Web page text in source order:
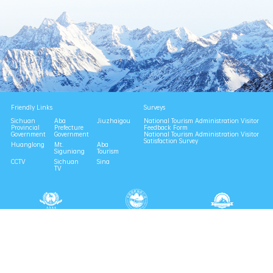
Friendly Links
Sichuan
Provincial
Government
Aba
Prefecture
Government
Jiuzhaigou
Huanglong Mt.
Siguniang
Aba
Tourism
CCTV
Sichuan
TV
Sina
Surveys
National Tourism Administration Visitor
Feedback Form
National Tourism Administration Visitor
Satisfaction Survey